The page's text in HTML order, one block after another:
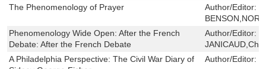
The Phenomenology of Prayer
Author/Editor:
Phenomenology Wide Open: After the French
Debate: After the French Debate
Author/Editor:
A Philadelphia Perspective: The Civil War Diary of
Author/Editor: